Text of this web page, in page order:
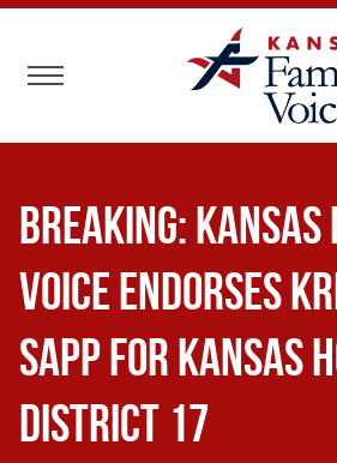
Toggle navigation
BREAKING:
Voice Endorses
Sapp for Kansas
District 17